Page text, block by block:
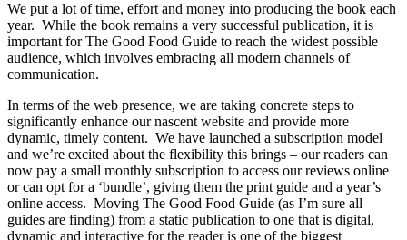
We put a lot of time, effort and money into producing the book each
year. While the book remains a very successful publication, it is
important for The Good Food Guide to reach the widest possible
audience, which involves embracing all modern channels of
communication.
In terms of the web presence, we are taking concrete steps to
significantly enhance our nascent website and provide more
dynamic, timely content. We have launched a subscription model
and we’re excited about the flexibility this brings – our readers can
now pay a small monthly subscription to access our reviews online
or can opt for a ‘bundle’, giving them the print guide and a year’s
online access. Moving The Good Food Guide (as I’m sure all
guides are finding) from a static publication to one that is digital,
dynamic and interactive for the reader is one of the biggest